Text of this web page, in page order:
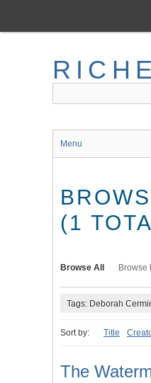
main
Menu
(1
Browse All Browse
Tags: Deborah
Sort by: Title
The